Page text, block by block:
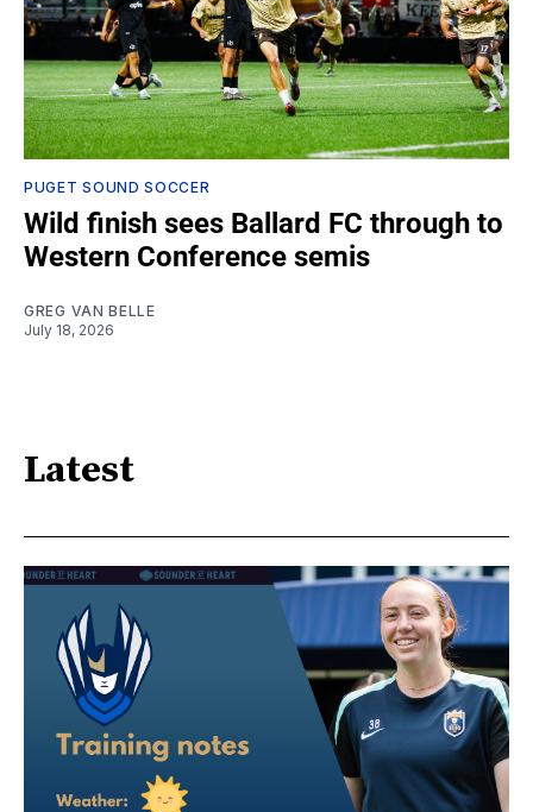
PUGET SOUND SOCCER
Wild finish sees Ballard FC through to
Western Conference semis
GREG VAN BELLE
July 18, 2026
Latest